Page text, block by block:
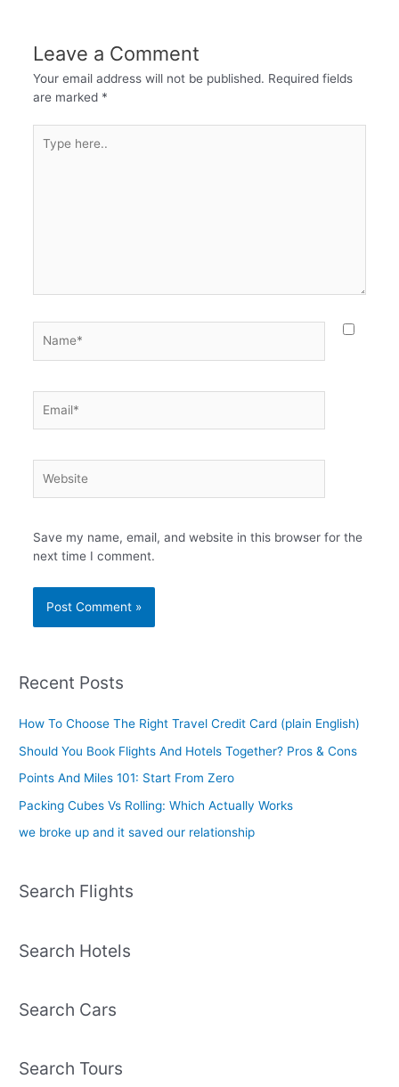
Leave a Comment
Your email address will not be published. Required fields
are marked *
here..
Save my name, email, and website in this browser for the
next time I comment.
Recent Posts
How To Choose The Right Travel Credit Card (plain English)
Should You Book Flights And Hotels Together? Pros & Cons
Points And Miles 101: Start From Zero
Packing Cubes Vs Rolling: Which Actually Works
we broke up and it saved our relationship
Search Flights
Search Hotels
Search Cars
Search Tours